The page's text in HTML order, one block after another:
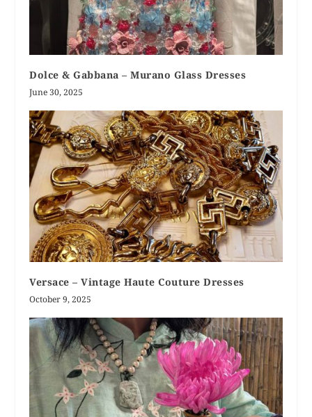
Dolce & Gabbana – Murano Glass Dresses
June 30, 2025
Versace – Vintage Haute Couture Dresses
October 9, 2025